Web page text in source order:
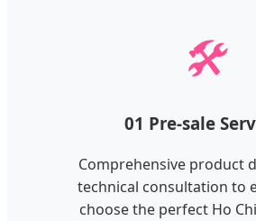
🛠️
01 Pre-sale
Comprehensive product
technical consultation to
choose the perfect Ho